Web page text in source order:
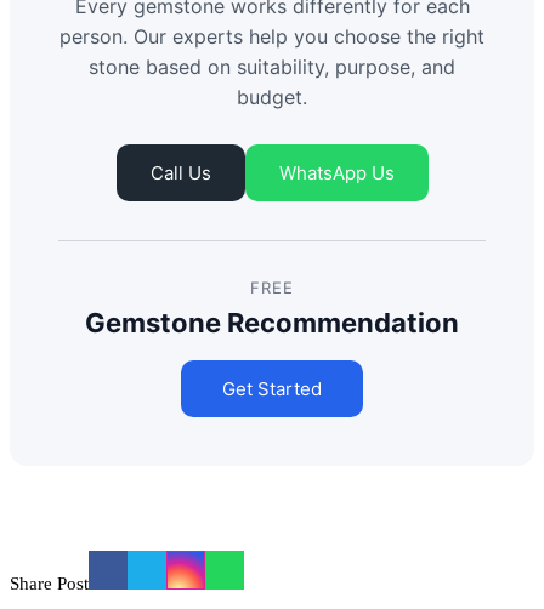
Every gemstone works differently for each
person. Our experts help you choose the right
stone based on suitability, purpose, and
budget.
Call Us WhatsApp Us
FREE
Gemstone Recommendation
Get Started
Share Post